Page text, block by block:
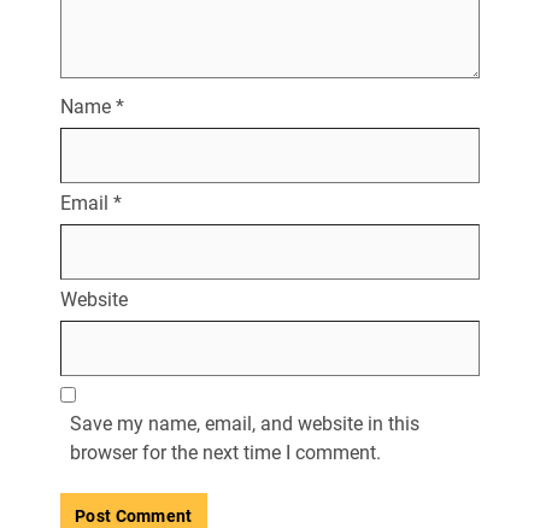
Name *
Email *
Website
Save my name, email, and website in this
browser for the next time I comment.